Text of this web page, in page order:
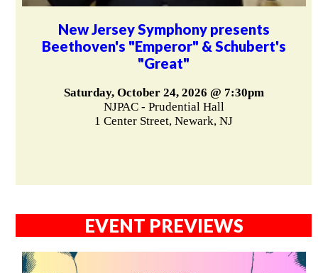
New Jersey Symphony presents
Beethoven's "Emperor" & Schubert's
"Great"
Saturday, October 24, 2026 @ 7:30pm
NJPAC - Prudential Hall
1 Center Street, Newark, NJ
EVENT PREVIEWS